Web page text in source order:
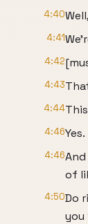
4:40
4:41
4:42
4:43
4:44
4:46Yes.
4:46
of
4:50Do
you